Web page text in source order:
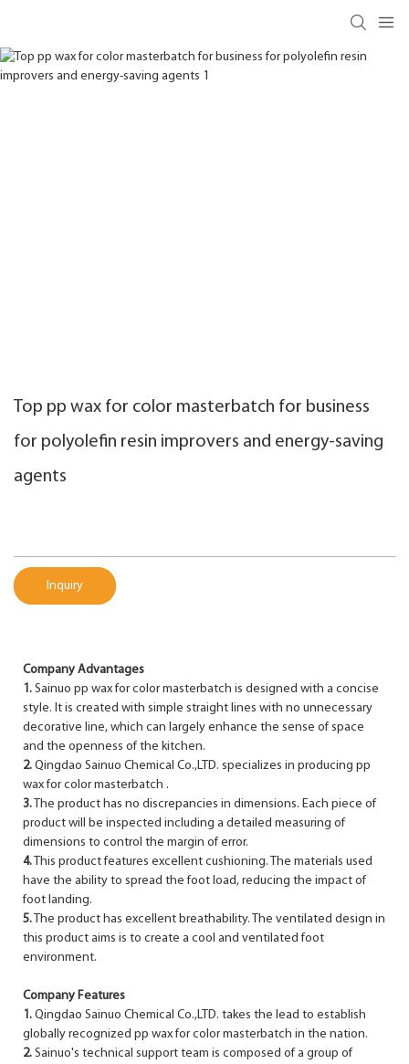
Top pp wax for color masterbatch for business
for polyolefin resin improvers and energy-saving
agents
Inquiry
Company Advantages
1. Sainuo pp wax for color masterbatch is designed with a concise
style. It is created with simple straight lines with no unnecessary
decorative line, which can largely enhance the sense of space
and the openness of the kitchen.
2. Qingdao Sainuo Chemical Co.,LTD. specializes in producing pp
wax for color masterbatch .
3. The product has no discrepancies in dimensions. Each piece of
product will be inspected including a detailed measuring of
dimensions to control the margin of error.
4. This product features excellent cushioning. The materials used
have the ability to spread the foot load, reducing the impact of
foot landing.
5. The product has excellent breathability. The ventilated design in
this product aims is to create a cool and ventilated foot
environment.
Company Features
1. Qingdao Sainuo Chemical Co.,LTD. takes the lead to establish
globally recognized pp wax for color masterbatch in the nation.
2. Sainuo's technical support team is composed of a group of